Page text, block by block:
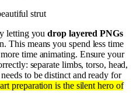
strut
letting youdrop layered PNGs
This means you spend less time
time animating. Ensure your
separate limbs, torso, head,
to be distinct and ready for
preparation is the silent hero of